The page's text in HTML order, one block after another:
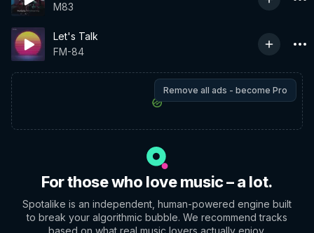
M83
Let's Talk
FM-84
Remove all ads - become Pro
For those who love music – a lot.
Spotalike is an independent, human-powered engine built
to break your algorithmic bubble. We recommend tracks
based on what real music lovers actually enjoy.